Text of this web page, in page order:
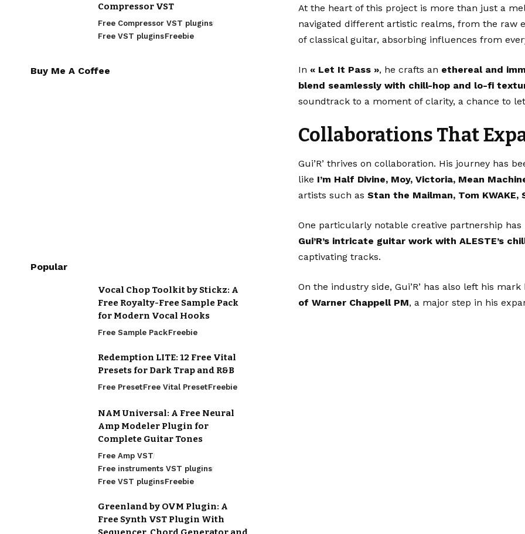
At the heart of this project is more than just a
navigated different artistic realms, from the raw
of classical guitar, absorbing influences from
In « Let It Pass », he crafts an ethereal and
blend seamlessly with chill-hop and lo-fi
soundtrack to a moment of clarity, a chance to
Collaborations That
Gui’R’ thrives on collaboration. His journey has
like I’m Half Divine, Moy, Victoria, Mean
artists such as Stan the Mailman, Tom KWAKE,
One particularly notable creative partnership has
Gui’R’s intricate guitar work with ALESTE’s
captivating tracks.
On the industry side, Gui’R’ has also left his
of Warner Chappell PM, a major step in his
Compressor VST
Free Compressor VST plugins
Free VST pluginsFreebie
Buy Me A Coffee
Popular
Vocal Chop Toolkit by Stickz: A
Free Royalty-Free Sample Pack
for Modern Vocal Hooks
Free Sample PackFreebie
Redemption LITE: 12 Free Vital
Presets for Dark Trap and R&B
Free PresetFree Vital PresetFreebie
NAM Universal: A Free Neural
Amp Modeler Plugin for
Complete Guitar Tones
Free Amp VST
Free instruments VST plugins
Free VST pluginsFreebie
Greenland by OVM Plugin: A
Free Synth VST Plugin With